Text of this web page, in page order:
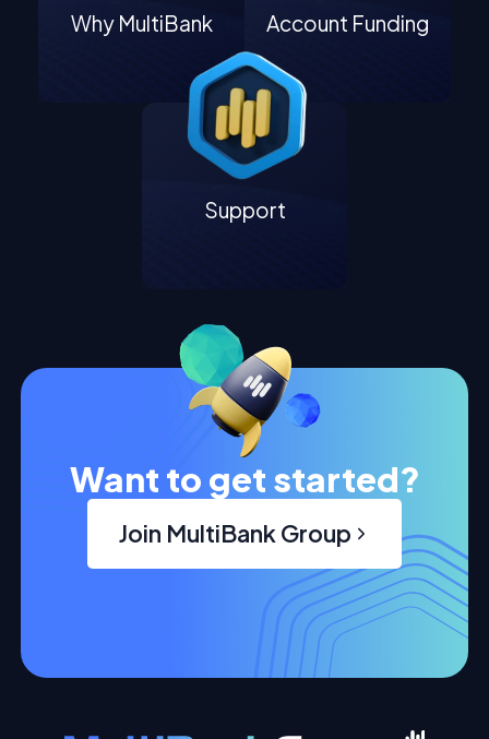
Why MultiBank Account Funding
Support
Want to get started?
Join MultiBank Group